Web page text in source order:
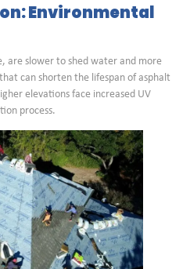
Environmental
are slower to shed water and more
can shorten the lifespan of asphalt
elevations face increased UV
process.